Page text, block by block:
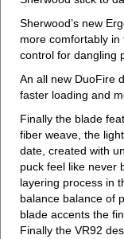
Sherwood’s new
more comfortably
control for dangling
An all new DuoFire
faster loading and
Finally the blade
fiber weave, the
date, created with
puck feel like never
layering process in
balance balance of
blade accents the
Finally the VR92